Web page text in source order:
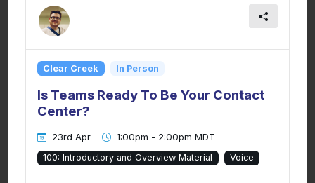
Clear Creek In Person
Is Teams Ready To Be Your Contact
Center?
23rd Apr 1:00pm - 2:00pm MDT
100: Introductory and Overview Material Voice